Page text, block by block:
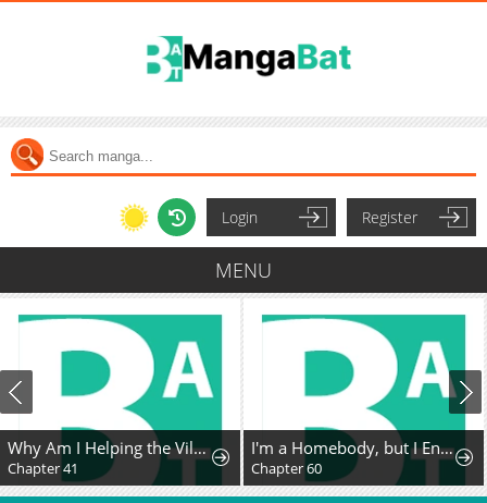
Login Register
MENU
Why Am I Helping the Villain Duke?
Chapter 41
I'm a Homebody, but I Ended Up Possessing a Character in a Devastating Confinement Novel (Pre-serialization)
Chapter 60